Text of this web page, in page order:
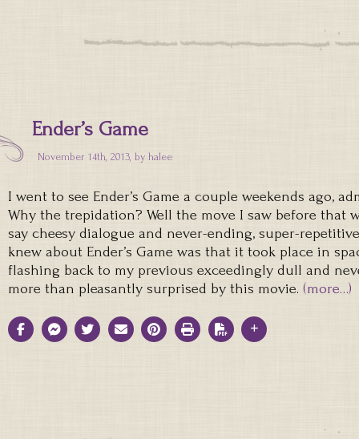
Ender’s Game
November 14th, 2013, by halee
I went to see Ender’s Game a couple weekends ago,
Why the trepidation? Well the move I saw before that
say cheesy dialogue and never-ending, super-
knew about Ender’s Game was that it took place in
flashing back to my previous exceedingly dull and
more than pleasantly surprised by this movie. (more…)